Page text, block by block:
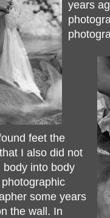
years
feet the
I also did not
body into body
some years
the wall. In